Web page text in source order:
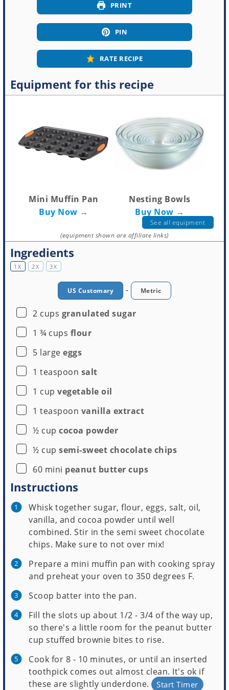
PRINT
PIN
RATE RECIPE
Equipment for this recipe
Mini Muffin Pan
Buy Now →
Nesting Bowls
Buy Now →
Mini Muffin Pan
Buy Now →
See all equipment
(equipment shown are affiliate links)
Ingredients
1X 2X 3X
US Customary - Metric
▢
2 cups granulated sugar
▢
1 ¾ cups flour
▢
5 large eggs
▢
1 teaspoon salt
▢
1 cup vegetable oil
▢
1 teaspoon vanilla extract
▢
½ cup cocoa powder
▢
½ cup semi-sweet chocolate chips
▢
60 mini peanut butter cups
Instructions
Whisk together sugar, flour, eggs, salt, oil,
vanilla, and cocoa powder until well
combined. Stir in the semi sweet chocolate
chips. Make sure to not over mix!
Prepare a mini muffin pan with cooking spray
and preheat your oven to 350 degrees F.
Scoop batter into the pan.
Fill the slots up about 1/2 - 3/4 of the way up,
so there's a little room for the peanut butter
cup stuffed brownie bites to rise.
Cook for 8 - 10 minutes, or until an inserted
toothpick comes out almost clean. It's ok if
these are slightly underdone.
Start Timer